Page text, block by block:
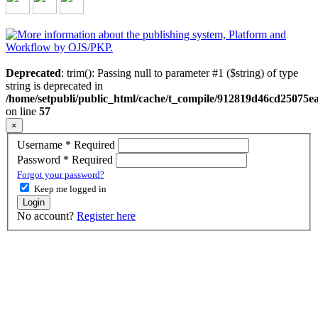
Deprecated: trim(): Passing null to parameter #1 ($string) of type
string is deprecated in
/home/setpubli/public_html/cache/t_compile/
on line 57
×
Username * Required
Password * Required
Forgot your password?
Keep me logged in
Login
No account? Register here